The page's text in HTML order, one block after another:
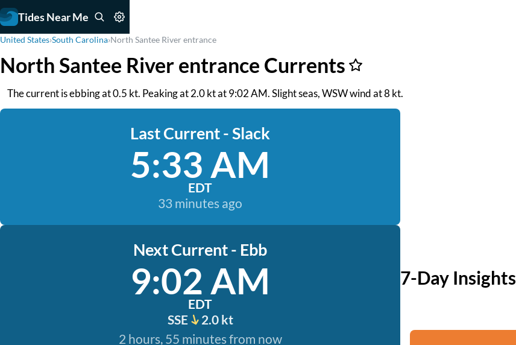
Tides Near Me
United States›South Carolina›North Santee River entrance
North Santee River entrance Currents
The current is ebbing at 0.5 kt. Peaking at 2.0 kt at 9:02 AM. Slight seas, WSW wind at 8 kt.
Last Current - Slack
5:33 AM
EDT
33 minutes ago
Next Current - Ebb
9:02 AM
EDT
SSE
2.0 kt
2 hours, 55 minutes from now
7-Day Insights